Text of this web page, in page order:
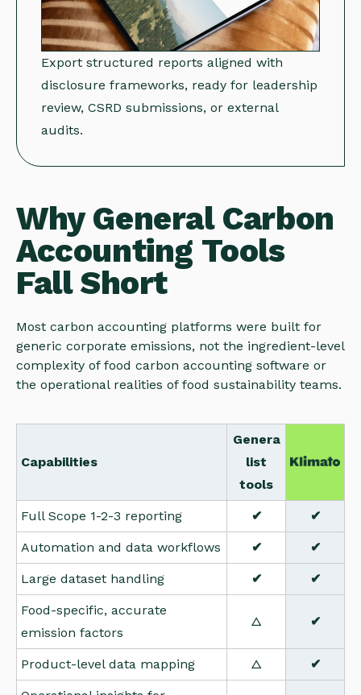
Export structured reports aligned with
disclosure frameworks, ready for leadership
review, CSRD submissions, or external
audits.
Why General Carbon
Accounting Tools
Fall Short
Most carbon accounting platforms were built for
generic corporate emissions, not the ingredient-level
complexity of food carbon accounting software or
the operational realities of food sustainability teams.
Capabilities
Genera
list
tools
Full Scope 1-2-3 reporting ✔ ✔
Automation and data workflows ✔ ✔
Large dataset handling ✔ ✔
Food-specific, accurate
emission factors
△ ✔
Product-level data mapping △ ✔